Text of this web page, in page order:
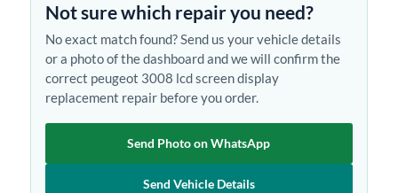
Not sure which repair you need?
No exact match found? Send us your vehicle details
or a photo of the dashboard and we will confirm the
correct peugeot 3008 lcd screen display
replacement repair before you order.
Send Photo on WhatsApp
Send Vehicle Details